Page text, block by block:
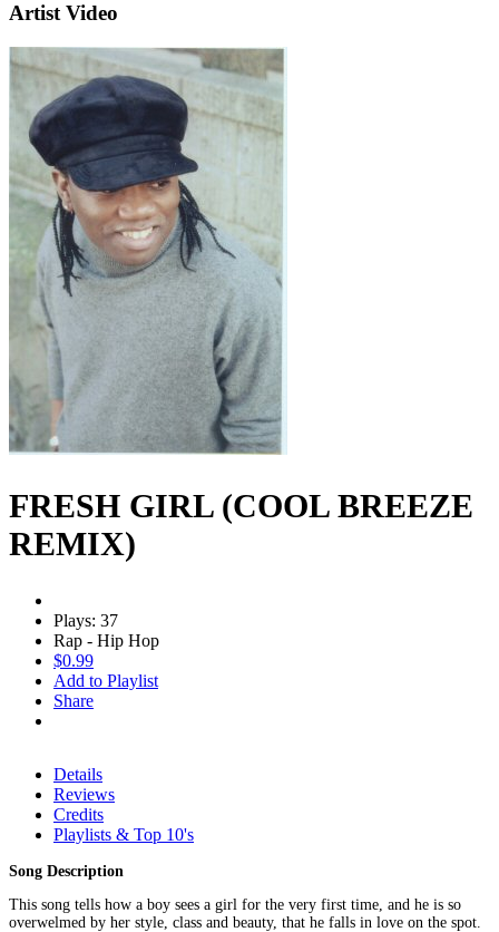
Artist Video
FRESH GIRL (COOL BREEZE
REMIX)
Plays: 37
Rap - Hip Hop
$0.99
Add to Playlist
Share
Details
Reviews
Credits
Playlists & Top 10's
Song Description
This song tells how a boy sees a girl for the very first time, and he is so
overwelmed by her style, class and beauty, that he falls in love on the spot.